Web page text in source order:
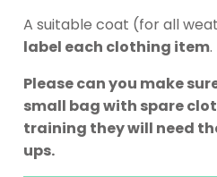
A suitable coat (for all
label each clothing item.
Please can you make
small bag with spare
training they will need
ups.